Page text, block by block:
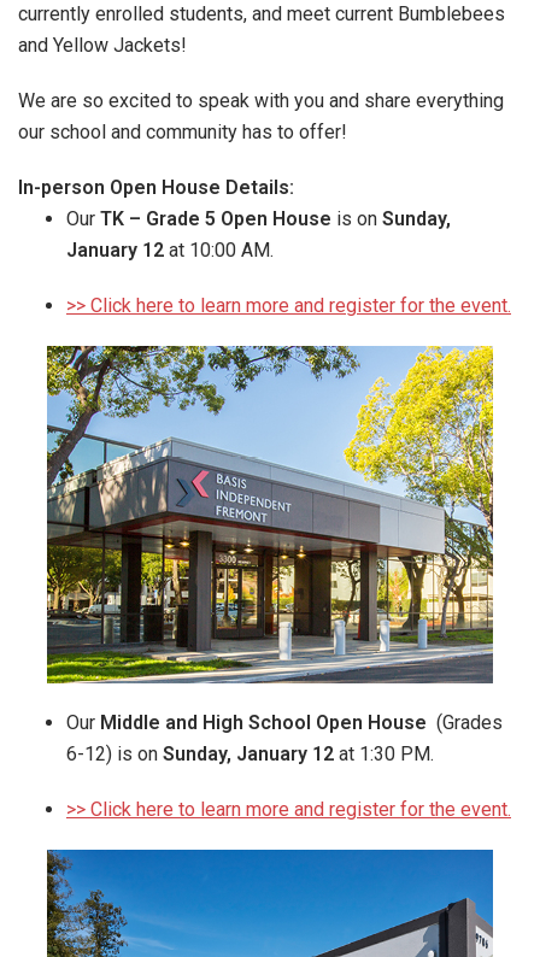
currently enrolled students, and meet current Bumblebees
and Yellow Jackets!
We are so excited to speak with you and share everything
our school and community has to offer!
In-person Open House Details:
Our TK – Grade 5 Open House is on Sunday,
January 12 at 10:00 AM.
>> Click here to learn more and register for the event.
Our Middle and High School Open House (Grades
6-12) is on Sunday, January 12 at 1:30 PM.
>> Click here to learn more and register for the event.